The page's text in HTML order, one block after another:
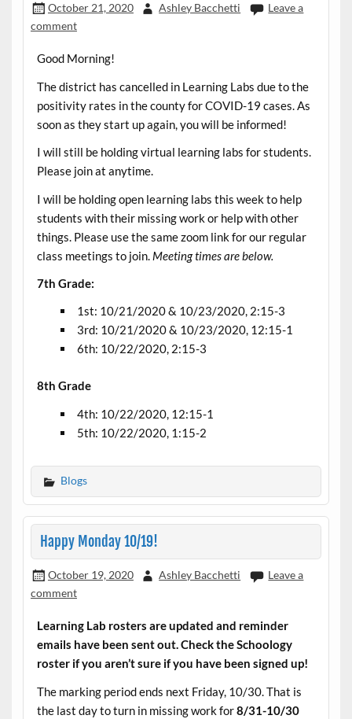
October 21, 2020 Ashley Bacchetti
Leave a
comment
Good Morning!
The district has cancelled in Learning Labs due to the
positivity rates in the county for COVID-19 cases. As
soon as they start up again, you will be informed!
I will still be holding virtual learning labs for students.
Please join at anytime.
I will be holding open learning labs this week to help
students with their missing work or help with other
things. Please use the same zoom link for our regular
class meetings to join. Meeting times are below.
7th Grade:
1st: 10/21/2020 & 10/23/2020, 2:15-3
3rd: 10/21/2020 & 10/23/2020, 12:15-1
6th: 10/22/2020, 2:15-3
8th Grade
4th: 10/22/2020, 12:15-1
5th: 10/22/2020, 1:15-2
Blogs
Happy Monday 10/19!
October 19, 2020 Ashley Bacchetti
Leave a
comment
Learning Lab rosters are updated and reminder
emails have been sent out. Check the Schoology
roster if you aren’t sure if you have been signed up!
The marking period ends next Friday, 10/30. That is
the last day to turn in missing work for8/31-10/30